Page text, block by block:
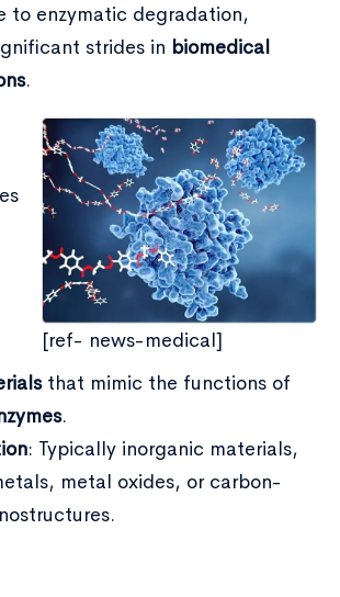
to enzymatic degradation,
strides in biomedical
.
[ref- news-medical]
that mimic the functions of
.
: Typically inorganic materials,
metal oxides, or carbon-